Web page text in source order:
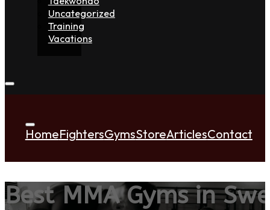
Uncategorized
Training
Vacations
HomeFightersGymsStoreArticlesContact
Best MMA Gyms in